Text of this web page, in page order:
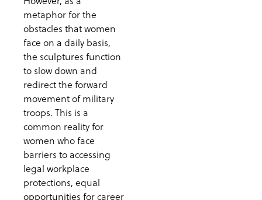
metaphor for the
obstacles that women
face on a daily basis,
the sculptures function
to slow down and
redirect the forward
movement of military
troops. This is a
common reality for
women who face
barriers to accessing
legal workplace
protections, equal
opportunities for career